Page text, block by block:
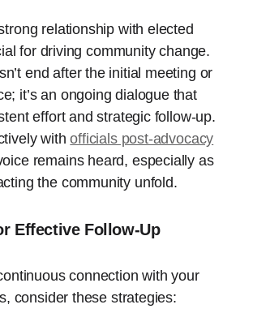
relationship with elected
for driving community change.
end after the initial meeting or
it’s an ongoing dialogue that
effort and strategic follow-up.
withofficials post-advocacy
remains heard, especially as
the community unfold.
Effective Follow-Up
connection with your
consider these strategies: